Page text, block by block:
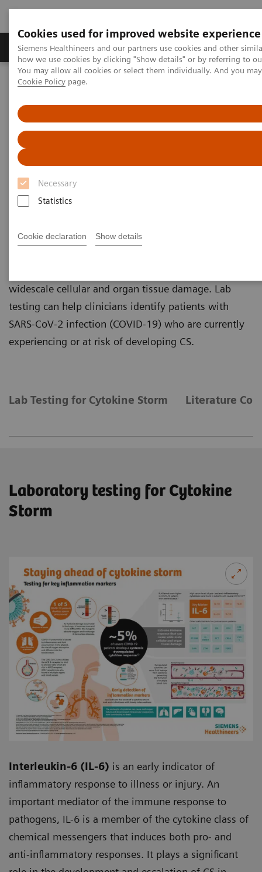
Cookies used for improved website experience
Siemens Healthineers and our partners use cookies and other
how we use cookies by clicking "Show details" or by referring to
You may allow all cookies or select them individually. And you
Cookie Policy page.
Necessary
Statistics
Cookie declaration Show details
Productos y servicios Especialidades clínicas
Home
Laboratory Diagnostics
Staying ahead of cytokine storm
Staying ahead of cytokine
storm
The role of IL-6 in COVID-19 testing
Cytokine storm (CS) is a dysregulated systemic
widescale cellular and organ tissue damage. Lab
testing can help clinicians identify patients with
SARS-CoV-2 infection (COVID-19) who are currently
experiencing or at risk of developing CS.
Lab Testing for Cytokine Storm Literature
Laboratory testing for Cytokine
Storm
Interleukin-6 (IL-6) is an early indicator of
inflammatory response to illness or injury. An
important mediator of the immune response to
pathogens, IL-6 is a member of the cytokine class of
chemical messengers that induces both pro- and
anti-inflammatory responses. It plays a significant